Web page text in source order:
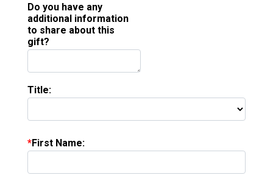
Do you have any
additional information
to share about this
gift?
Title:
First Name: